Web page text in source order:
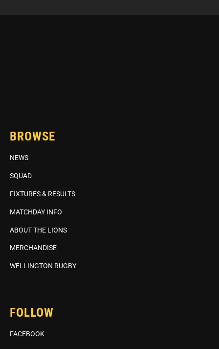
BROWSE
NEWS
SQUAD
FIXTURES & RESULTS
MATCHDAY INFO
ABOUT THE LIONS
MERCHANDISE
WELLINGTON RUGBY
FOLLOW
FACEBOOK